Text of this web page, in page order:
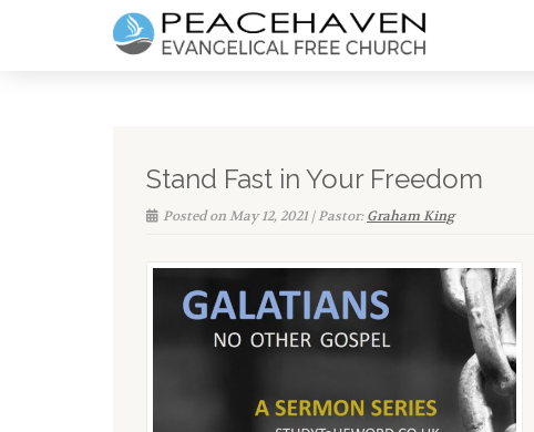
Stand Fast in Your Freedom
Posted on May 12, 2021 | Pastor:Graham King